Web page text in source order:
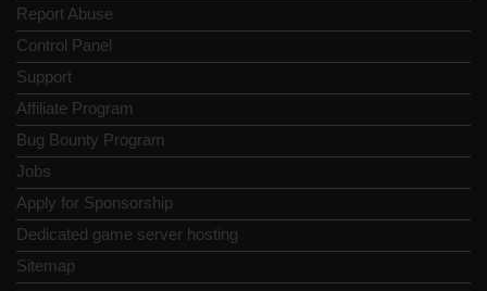
Report Abuse
Control Panel
Support
Affiliate Program
Bug Bounty Program
Jobs
Apply for Sponsorship
Dedicated game server hosting
Sitemap